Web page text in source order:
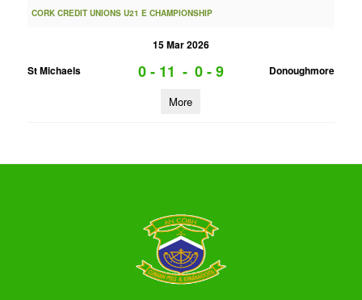
CORK CREDIT UNIONS U21 E CHAMPIONSHIP
15 Mar 2026
St Michaels
0 - 11 - 0 - 9 Donoughmore
More